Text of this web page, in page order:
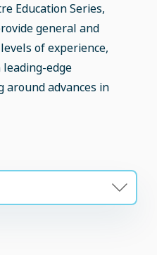
Education Series,
general and
of experience,
edge
around advances in